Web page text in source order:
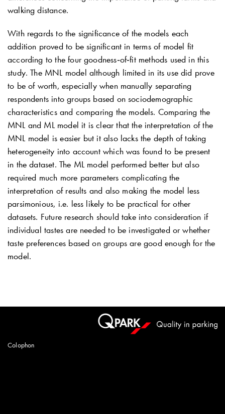
walking distance.
With regards to the significance of the models each
addition proved to be significant in terms of model fit
according to the four goodness‐of‐fit methods used in this
study. The MNL model although limited in its use did prove
to be of worth, especially when manually separating
respondents into groups based on sociodemographic
characteristics and comparing the models. Comparing the
MNL and ML model it is clear that the interpretation of the
MNL model is easier but it also lacks the depth of taking
heterogeneity into account which was found to be present
in the dataset. The ML model performed better but also
required much more parameters complicating the
interpretation of results and also making the model less
parsimonious, i.e. less likely to be practical for other
datasets. Future research should take into consideration if
individual tastes are needed to be investigated or whether
taste preferences based on groups are good enough for the
model.
Colophon